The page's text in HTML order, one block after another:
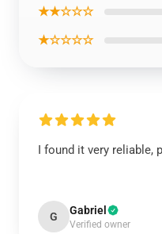
★★☆☆☆
★☆☆☆☆
I found it very reliable,
G Gabriel
Verified owner